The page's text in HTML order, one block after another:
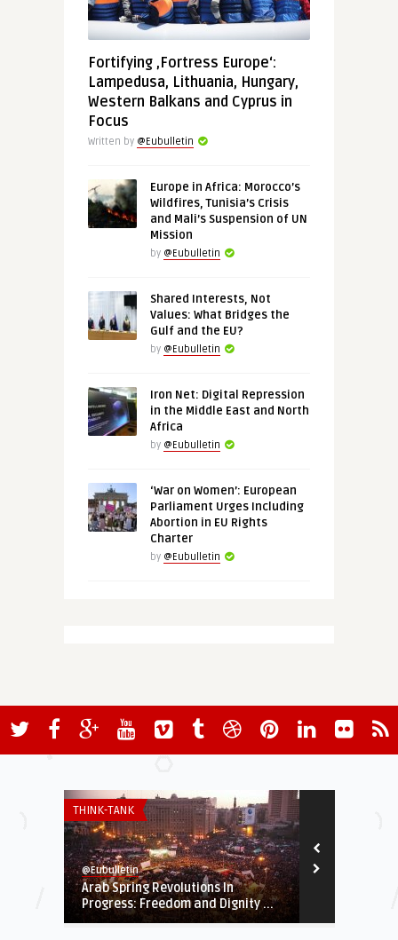
Fortifying ‚Fortress Europe‘:
Lampedusa, Lithuania, Hungary,
Western Balkans and Cyprus in
Focus
Written by @Eubulletin
Europe in Africa: Morocco’s
Wildfires, Tunisia’s Crisis
and Mali’s Suspension of UN
Mission
by @Eubulletin
Shared Interests, Not
Values: What Bridges the
Gulf and the EU?
by @Eubulletin
Iron Net: Digital Repression
in the Middle East and North
Africa
by @Eubulletin
‘War on Women’: European
Parliament Urges Including
Abortion in EU Rights
Charter
by @Eubulletin
THINK-TANK
@Eubulletin
Arab Spring Revolutions In
Progress: Freedom and Dignity ...